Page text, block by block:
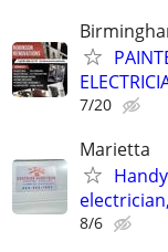
7/20
Marietta
8/6